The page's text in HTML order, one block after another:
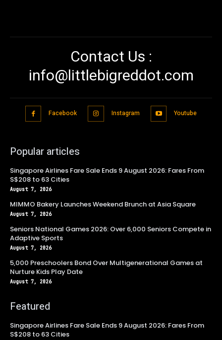
Contact Us :
info@littlebigreddot.com
Facebook Instagram Youtube
Popular articles
Singapore Airlines Fare Sale Ends 9 August 2026: Fares From
S$208 to 63 Cities
August 7, 2026
MIMMO Bakery Launches Weekend Brunch at Asia Square
August 7, 2026
Seniors National Games 2026: Over 6,000 Seniors Compete in
Adaptive Sports
August 7, 2026
5,000 Preschoolers Bond Over Multigenerational Games at
Nurture Kids Play Date
August 7, 2026
Featured
Singapore Airlines Fare Sale Ends 9 August 2026: Fares From
S$208 to 63 Cities